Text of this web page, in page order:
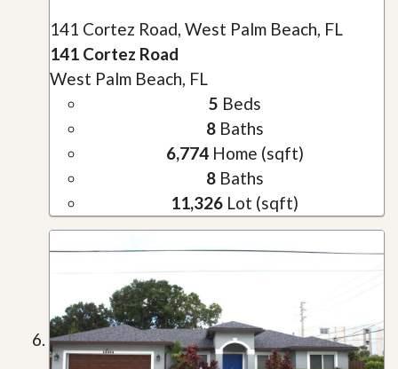
141 Cortez Road, West Palm Beach, FL
141 Cortez Road
West Palm Beach, FL
5 Beds
8Baths
6,774Home (sqft)
8Baths
11,326 Lot (sqft)